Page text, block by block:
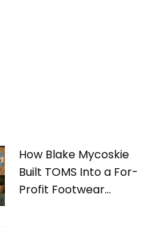
How Blake Mycoskie
Built TOMS Into a For-
Profit Footwear